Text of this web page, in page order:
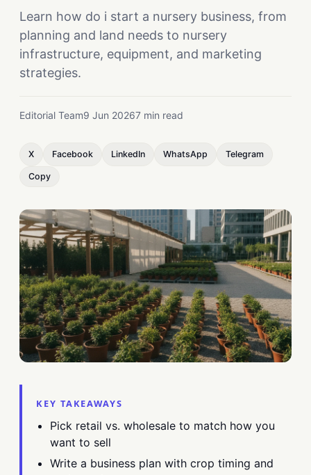
Learn how do i start a nursery business, from
planning and land needs to nursery
infrastructure, equipment, and marketing
strategies.
Editorial Team9 Jun 20267 min read
X Facebook LinkedIn WhatsApp Telegram
Copy
KEY TAKEAWAYS
Pick retail vs. wholesale to match how you
want to sell
Write a business plan with crop timing and